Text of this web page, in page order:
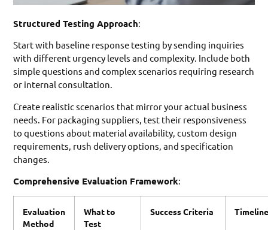
Structured Testing Approach:
Start with baseline response testing by sending inquiries
with different urgency levels and complexity. Include both
simple questions and complex scenarios requiring research
or internal consultation.
Create realistic scenarios that mirror your actual business
needs. For packaging suppliers, test their responsiveness
to questions about material availability, custom design
requirements, rush delivery options, and specification
changes.
Comprehensive Evaluation Framework:
Evaluation
Method
What to
Test
Success Criteria